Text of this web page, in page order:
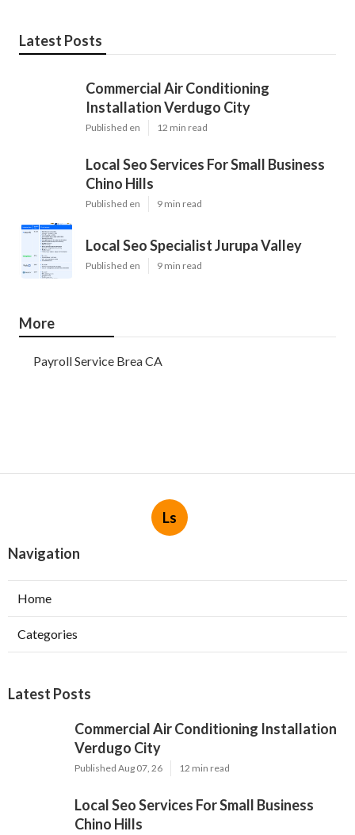
Latest Posts
Commercial Air Conditioning
Installation Verdugo City
Published en 12 min read
Local Seo Services For Small Business
Chino Hills
Published en 9 min read
Local Seo Specialist Jurupa Valley
Published en 9 min read
More
Payroll Service Brea CA
Ls
Navigation
Home
Categories
Latest Posts
Commercial Air Conditioning Installation
Verdugo City
Published Aug 07, 26 12 min read
Local Seo Services For Small Business
Chino Hills